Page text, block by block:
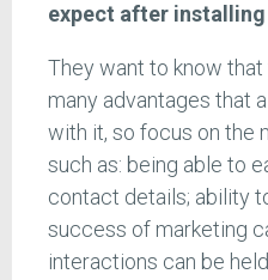
expect after installing
They want to know
many advantages that
with it, so focus on the
such as: being able to
contact details; ability
success of marketing
interactions can be